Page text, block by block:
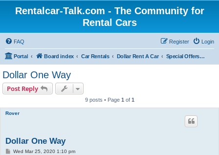
Rentalcar-Talk.com - The Community for
Rental Cars
FAQ Login
Register
Portal Board index Car Rentals Dollar Rent A Car Special Offers Dollar Rent A Car
Dollar One Way
Post Reply
9 posts • Page 1 of 1
Rover
Dollar One Way
PWed Mar 25, 2020 1:10 pm